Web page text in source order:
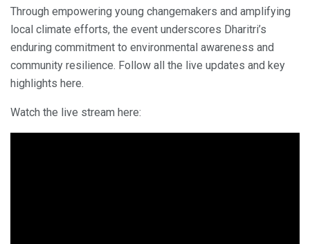
Through empowering young changemakers and amplifying
local climate efforts, the event underscores Dharitri’s
enduring commitment to environmental awareness and
community resilience. Follow all the live updates and key
highlights here.
Watch the live stream here: